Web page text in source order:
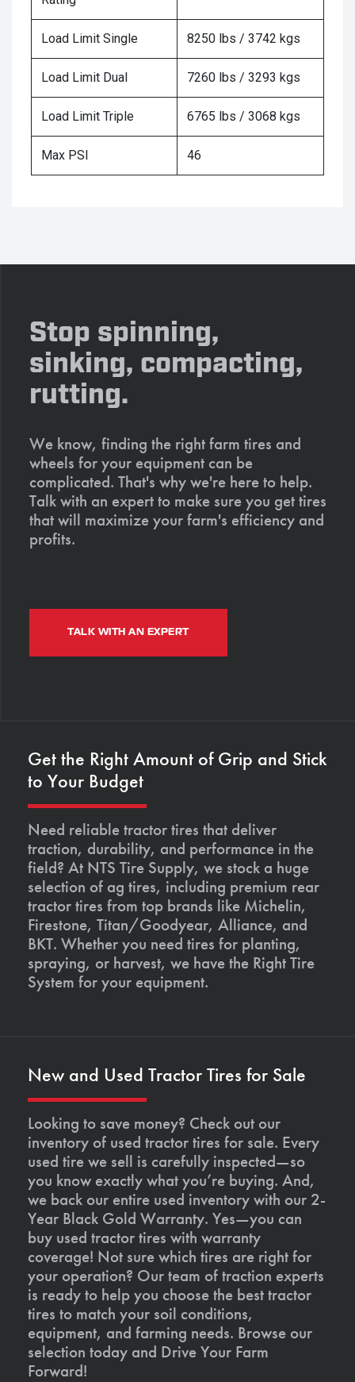
Load Limit Single 8250 lbs / 3742 kgs
Load Limit Dual 7260 lbs / 3293 kgs
Load Limit Triple 6765 lbs / 3068 kgs
Max PSI 46
Stop spinning,
sinking, compacting,
rutting.
We know, finding the right farm tires and
wheels for your equipment can be
complicated. That's why we're here to help.
Talk with an expert to make sure you get tires
that will maximize your farm's efficiency and
profits.
TALK WITH AN EXPERT
Get the Right Amount of Grip and Stick
to Your Budget
Need reliable tractor tires that deliver
traction, durability, and performance in the
field? At NTS Tire Supply, we stock a huge
selection of ag tires, including premium rear
tractor tires from top brands like Michelin,
Firestone, Titan/Goodyear, Alliance, and
BKT. Whether you need tires for planting,
spraying, or harvest, we have the Right Tire
System for your equipment.
New and Used Tractor Tires for Sale
Looking to save money? Check out our
inventory of used tractor tires for sale. Every
used tire we sell is carefully inspected—so
you know exactly what you’re buying. And,
we back our entire used inventory with our 2-
Year Black Gold Warranty. Yes—you can
buy used tractor tires with warranty
coverage! Not sure which tires are right for
your operation? Our team of traction experts
is ready to help you choose the best tractor
tires to match your soil conditions,
equipment, and farming needs. Browse our
selection today and Drive Your Farm
Forward!